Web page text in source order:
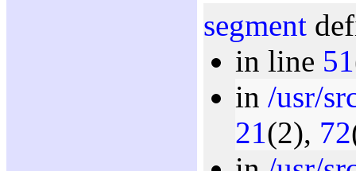
segment
in line 51
in /usr/
21(2), 72